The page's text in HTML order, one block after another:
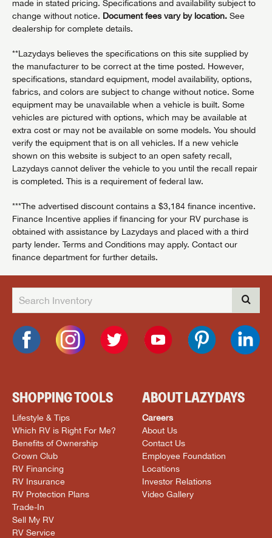
made in stated pricing. Specifications and availability subject to
change without notice. Document fees vary by location. See
dealership for complete details.
**Lazydays believes the specifications on this site supplied by
the manufacturer to be correct at the time posted. However,
specifications, standard equipment, model availability, options,
fabrics, and colors are subject to change without notice. Some
equipment may be unavailable when a vehicle is built. Some
vehicles are pictured with options, which may be available at
extra cost or may not be available on some models. You should
verify the equipment that is on all vehicles. If a new vehicle
shown on this website is subject to an open safety recall,
Lazydays cannot deliver the vehicle to you until the recall repair
is completed. This is a requirement of federal law.
***The advertised discount contains a $3,184 finance incentive.
Finance Incentive applies if financing for your RV purchase is
obtained with assistance by Lazydays and placed with a third
party lender. Terms and Conditions may apply. Contact our
finance department for further details.
SHOPPING TOOLS
Lifestyle & Tips
Which RV is Right For Me?
Benefits of Ownership
Crown Club
RV Financing
RV Insurance
RV Protection Plans
Trade-In
Sell My RV
RV Service
ABOUT LAZYDAYS
Careers
About Us
Contact Us
Employee Foundation
Locations
Investor Relations
Video Gallery